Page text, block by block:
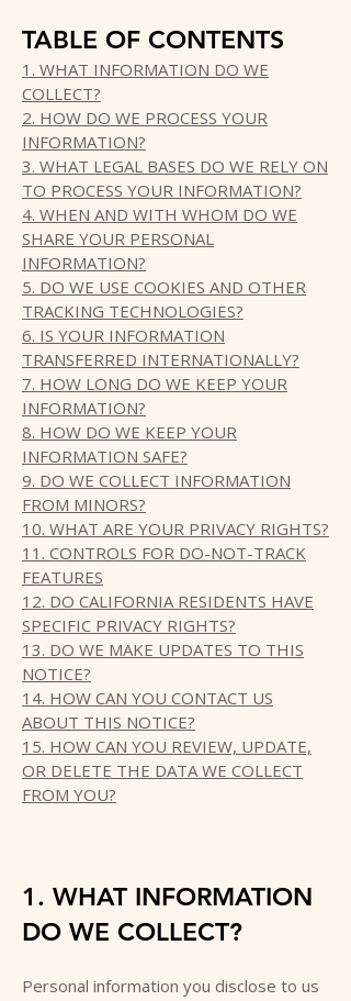
TABLE OF CONTENTS
1. WHAT INFORMATION DO WE
COLLECT?
2. HOW DO WE PROCESS YOUR
INFORMATION?
3. WHAT LEGAL BASES DO WE RELY ON
TO PROCESS YOUR INFORMATION?
4. WHEN AND WITH WHOM DO WE
SHARE YOUR PERSONAL
INFORMATION?
5. DO WE USE COOKIES AND OTHER
TRACKING TECHNOLOGIES?
6. IS YOUR INFORMATION
TRANSFERRED INTERNATIONALLY?
7. HOW LONG DO WE KEEP YOUR
INFORMATION?
8. HOW DO WE KEEP YOUR
INFORMATION SAFE?
9. DO WE COLLECT INFORMATION
FROM MINORS?
10. WHAT ARE YOUR PRIVACY RIGHTS?
11. CONTROLS FOR DO-NOT-TRACK
FEATURES
12. DO CALIFORNIA RESIDENTS HAVE
SPECIFIC PRIVACY RIGHTS?
13. DO WE MAKE UPDATES TO THIS
NOTICE?
14. HOW CAN YOU CONTACT US
ABOUT THIS NOTICE?
15. HOW CAN YOU REVIEW, UPDATE,
OR DELETE THE DATA WE COLLECT
FROM YOU?
1. WHAT INFORMATION
DO WE COLLECT?
Personal information you disclose to us